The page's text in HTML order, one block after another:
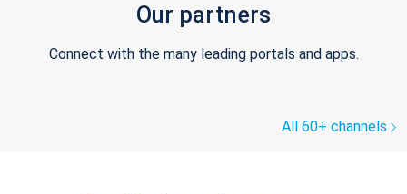
Our partners
Connect with the many leading portals and apps.
All 60+ channels